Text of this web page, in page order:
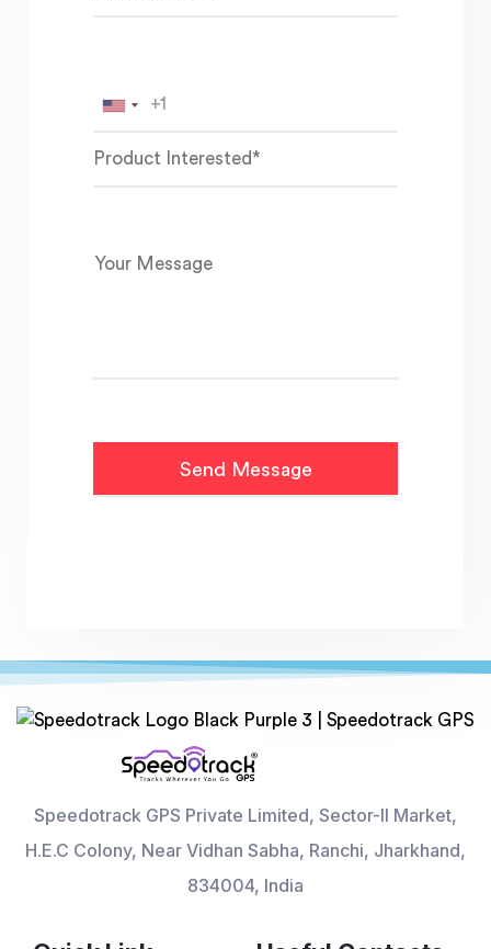
Speedotrack GPS Private Limited, Sector-II Market,
H.E.C Colony, Near Vidhan Sabha, Ranchi, Jharkhand,
834004, India